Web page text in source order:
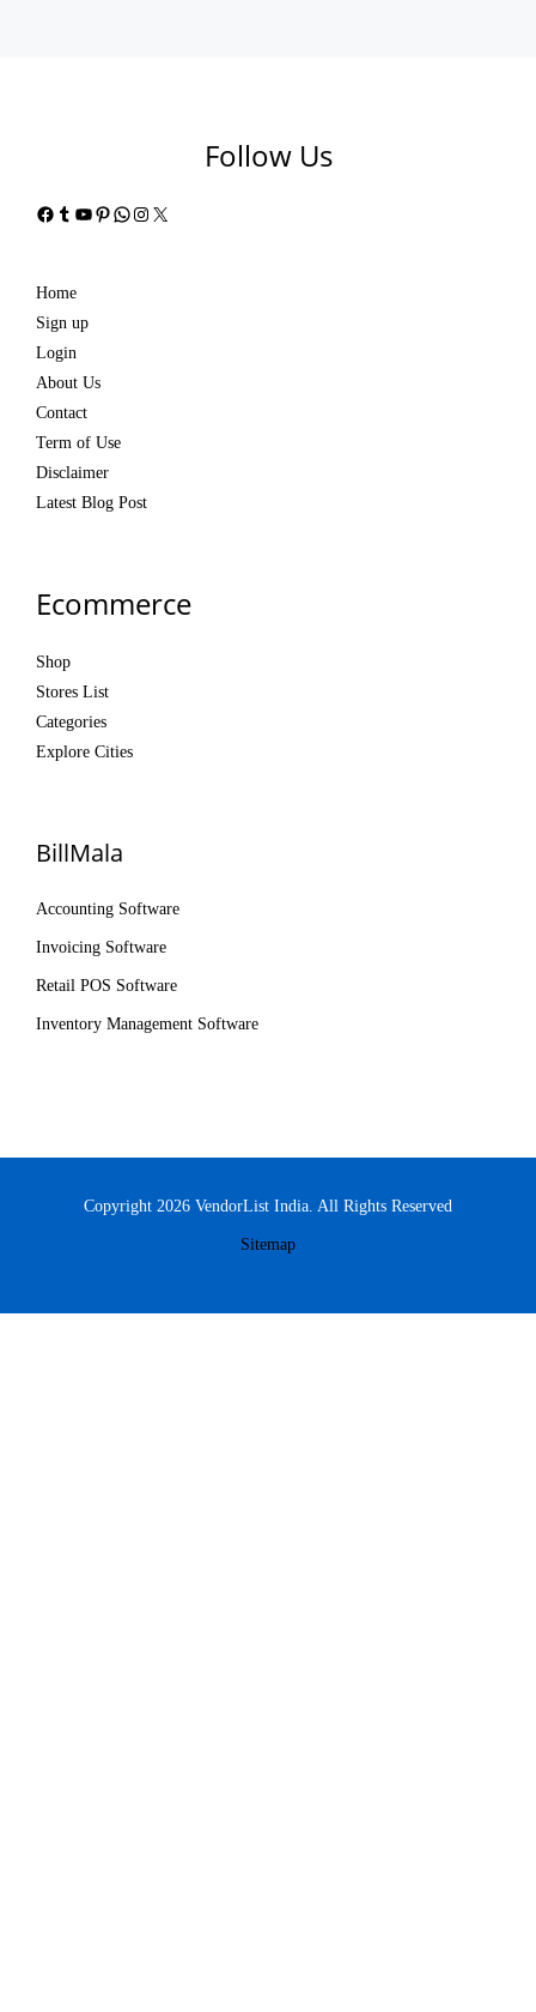
Follow Us
Facebook
Tumblr
YouTube
Pinterest
WhatsApp
Instagram
X
Home
Sign up
Login
About Us
Contact
Term of Use
Disclaimer
Latest Blog Post
Ecommerce
Shop
Stores List
Categories
Explore Cities
BillMala
Accounting Software
Invoicing Software
Retail POS Software
Inventory Management Software
Copyright 2026 VendorList India. All Rights Reserved
Sitemap